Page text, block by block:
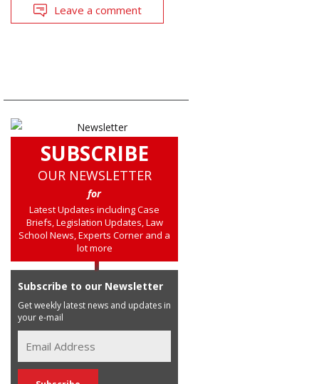
Leave a comment
SUBSCRIBE
OUR NEWSLETTER
for
Latest Updates including Case
Briefs, Legislation Updates, Law
School News, Experts Corner and a
lot more
Subscribe to our Newsletter
Get weekly latest news and updates in
your e-mail